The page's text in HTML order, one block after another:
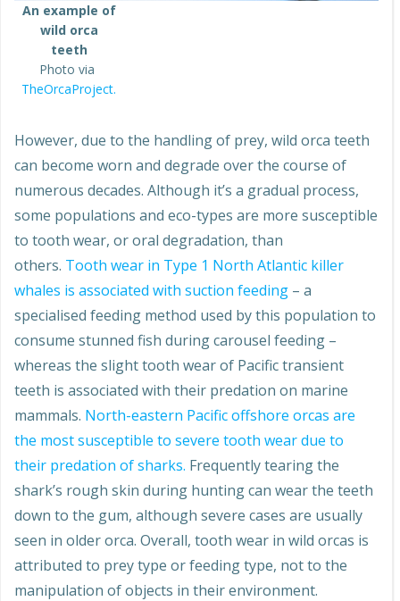
An example of
wild orca
teeth
Photo via
TheOrcaProject.
However, due to the handling of prey, wild orca teeth
can become worn and degrade over the course of
numerous decades. Although it’s a gradual process,
some populations and eco-types are more susceptible
to tooth wear, or oral degradation, than
others. Tooth wear in Type 1 North Atlantic killer
whales is associated with suction feeding – a
specialised feeding method used by this population to
consume stunned fish during carousel feeding –
whereas the slight tooth wear of Pacific transient
teeth is associated with their predation on marine
mammals. North-eastern Pacific offshore orcas are
the most susceptible to severe tooth wear due to
their predation of sharks. Frequently tearing the
shark’s rough skin during hunting can wear the teeth
down to the gum, although severe cases are usually
seen in older orca. Overall, tooth wear in wild orcas is
attributed to prey type or feeding type, not to the
manipulation of objects in their environment.